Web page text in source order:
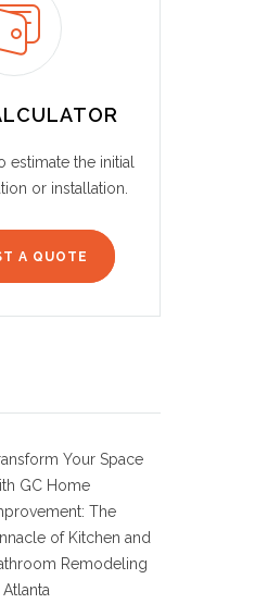
estimate the initial
or installation.
A QUOTE
Your Space
GC Home
The
of Kitchen and
Remodeling
Atlanta